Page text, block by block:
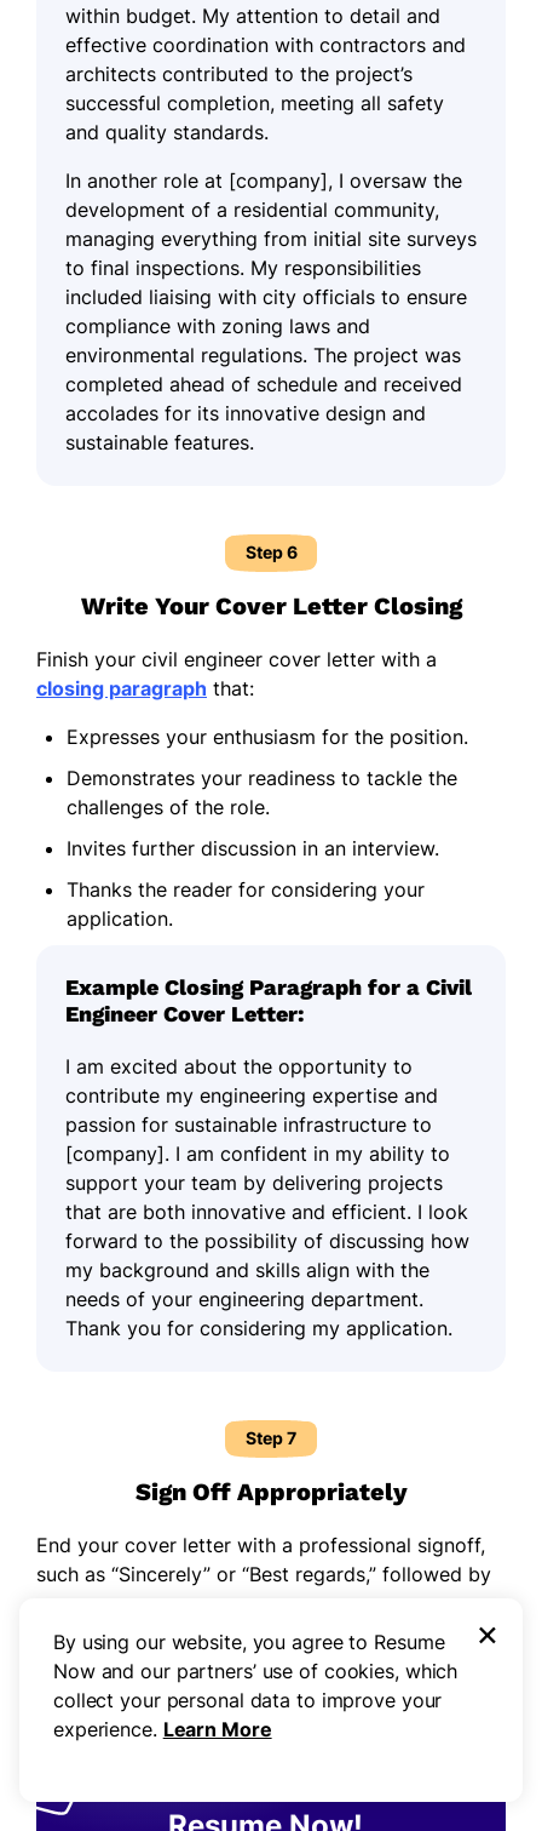
within budget. My attention to detail and
effective coordination with contractors and
architects contributed to the project’s
successful completion, meeting all safety
and quality standards.
In another role at [company], I oversaw the
development of a residential community,
managing everything from initial site surveys
to final inspections. My responsibilities
included liaising with city officials to ensure
compliance with zoning laws and
environmental regulations. The project was
completed ahead of schedule and received
accolades for its innovative design and
sustainable features.
Step 6
Write Your Cover Letter Closing
Finish your civil engineer cover letter with a
closing paragraph that:
Expresses your enthusiasm for the position.
Demonstrates your readiness to tackle the
challenges of the role.
Invites further discussion in an interview.
Thanks the reader for considering your
application.
Example Closing Paragraph for a Civil
Engineer Cover Letter:
I am excited about the opportunity to
contribute my engineering expertise and
passion for sustainable infrastructure to
[company]. I am confident in my ability to
support your team by delivering projects
that are both innovative and efficient. I look
forward to the possibility of discussing how
my background and skills align with the
needs of your engineering department.
Thank you for considering my application.
Step 7
Sign Off Appropriately
End your cover letter with a professional signoff,
such as “Sincerely” or “Best regards,” followed by
43,000,000+
By using our website, you agree to Resume
Now and our partners’ use of cookies, which
collect your personal data to improve your
experience. Learn More
×